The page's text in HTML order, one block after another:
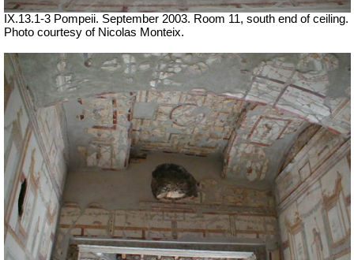
IX.13.1-3 Pompeii. September 2003. Room 11, south end of ceiling.
Photo courtesy of Nicolas Monteix.